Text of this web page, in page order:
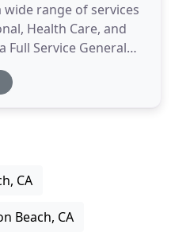
range of services
Health Care, and
Full Service General
Beach California,
Tenant improvements
CA
Beach, CA